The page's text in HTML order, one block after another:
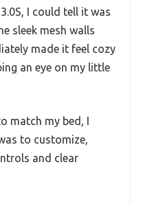
I could tell it was
sleek mesh walls
made it feel cozy
an eye on my little
match my bed, I
to customize,
and clear